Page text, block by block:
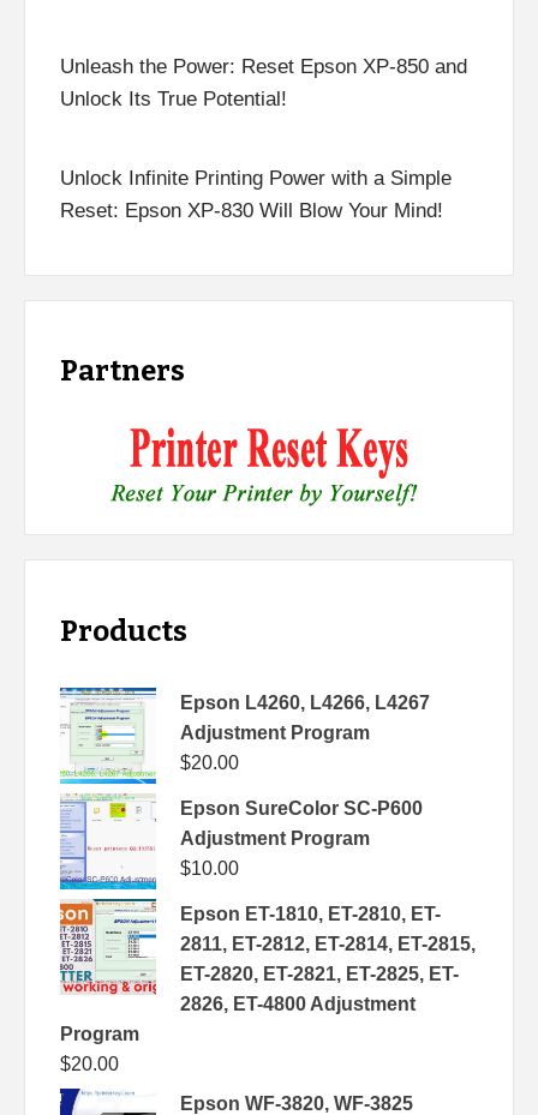
Unleash the Power: Reset Epson XP-850 and
Unlock Its True Potential!
Unlock Infinite Printing Power with a Simple
Reset: Epson XP-830 Will Blow Your Mind!
Partners
Products
Epson L4260, L4266, L4267
Adjustment Program
$20.00
Epson SureColor SC-P600
Adjustment Program
$10.00
Epson ET-1810, ET-2810, ET-
2811, ET-2812, ET-2814, ET-2815,
ET-2820, ET-2821, ET-2825, ET-
2826, ET-4800 Adjustment
Program
$20.00
Epson WF-3820, WF-3825